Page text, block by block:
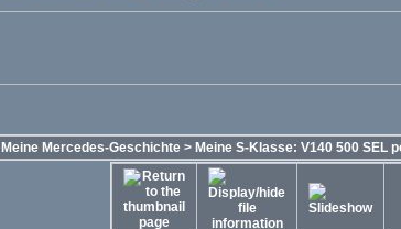
Meine Mercedes-Geschichte > Meine S-Klasse: V140 500 SEL